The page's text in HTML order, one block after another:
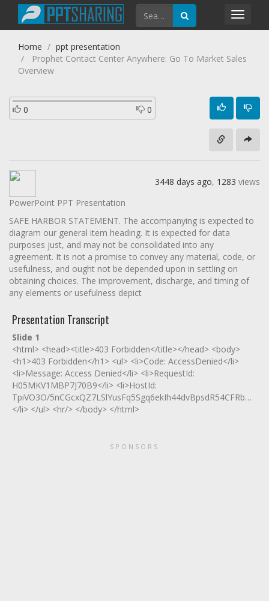
Home
ppt presentation
Prophet Contact Center Anywhere: Go To Market Sales
Overview
0 0
3448 days ago, 1283 views
PowerPoint PPT Presentation
SAFE HARBOR STATEMENT. The accompanying is expected to
diagram our general item heading. It is expected for data
purposes just, and may not be consolidated into any
agreement. It is not a promise to convey any material, code, or
usefulness, and ought not be depended upon in settling on
obtaining choices. The improvement, discharge, and timing of
any elements or usefulness depict
Presentation Transcript
Slide 1
<html> <head><title>403 Forbidden</title></head> <body>
<h1>403 Forbidden</h1> <ul> <li>Code: AccessDenied</li>
<li>Message: Access Denied</li> <li>RequestId:
H05MKV1MBP7J70B9</li> <li>HostId:
TpiVO3O/5nCGcxQZ7LSlYusFq5Sgq6ekIh44dvBpsdR54CFRbNe/
</li> </ul> <hr/> </body> </html>
SPONSORS